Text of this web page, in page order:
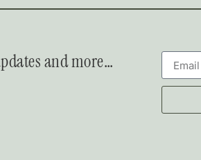
and more…